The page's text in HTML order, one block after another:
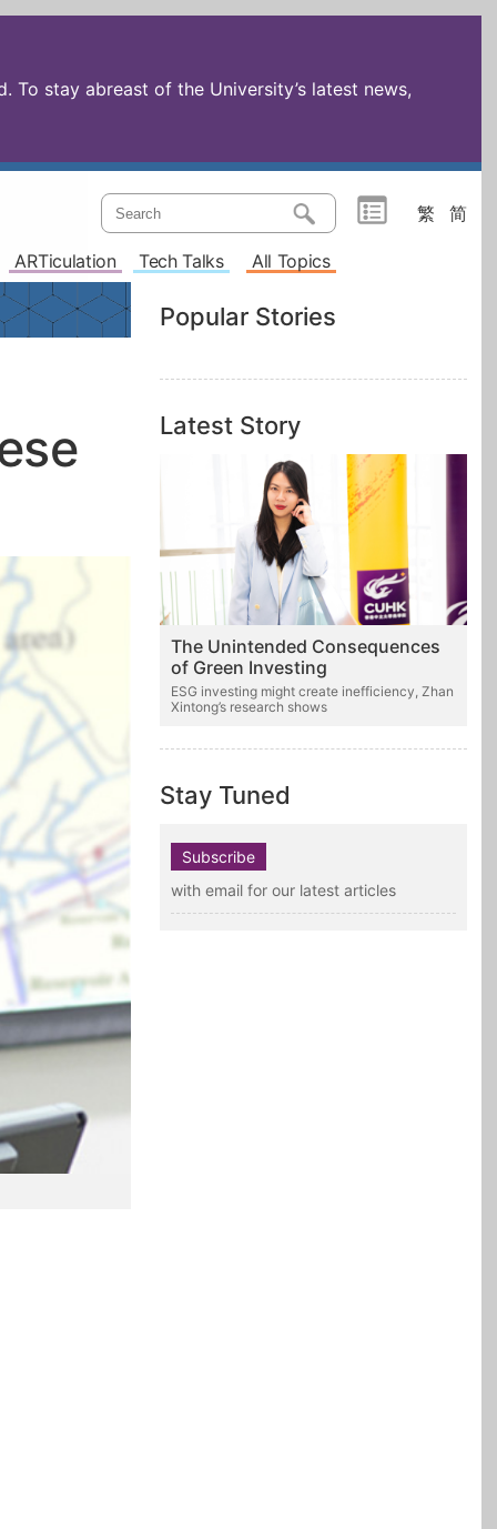
To stay abreast of the University’s latest news,
繁 简
ARTiculation Tech Talks All Topics
Popular Stories
Latest Story
The Unintended Consequences
of Green Investing
ESG investing might create inefficiency, Zhan
Xintong’s research shows
Stay Tuned
Subscribe
with email for our latest articles